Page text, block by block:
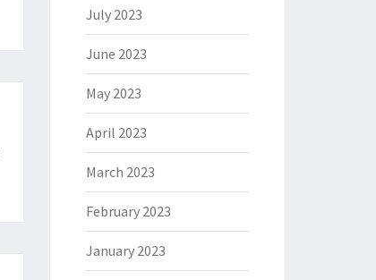
July 2023
June 2023
May 2023
April 2023
March 2023
February 2023
January 2023